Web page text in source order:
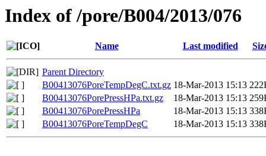
Index of /pore/B004/2013/076
Name Last modified
Parent Directory
B00413076PoreTempDegC.txt.gz 18-Mar-2013 15:13
B00413076PorePressHPa.txt.gz
18-Mar-2013 15:13
B00413076PorePressHPa
18-Mar-2013 15:13
B00413076PoreTempDegC
18-Mar-2013 15:13